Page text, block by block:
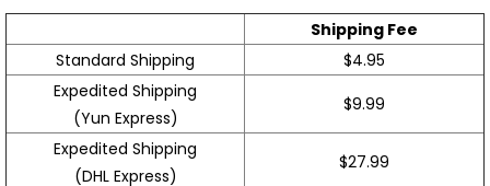
Shipping Fee
Standard Shipping
$4.95
Expedited Shipping
(Yun Express)
$9.99
Expedited Shipping
(DHL Express)
$27.99